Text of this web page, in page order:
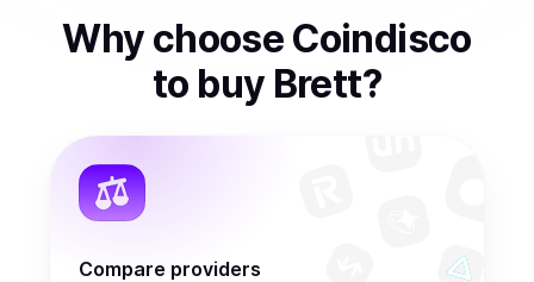
Why choose Coindisco
to buy Brett?
Compare providers